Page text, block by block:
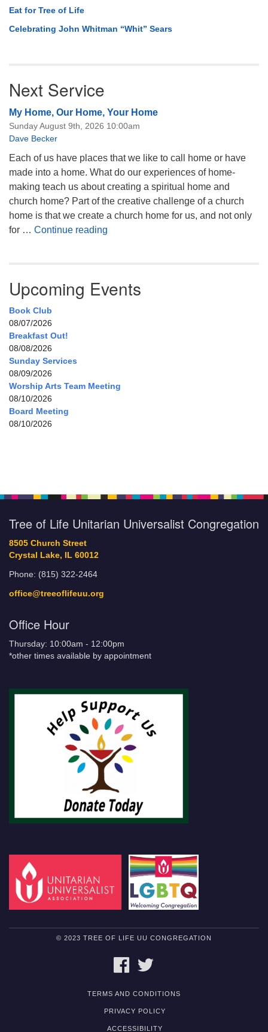
Eat for Tree of Life
Celebrating John Whitman “Whit” Sears
Next Service
My Home, Our Home, Your Home
Sunday August 9th, 2026 10:00am
Dave Becker
Each of us have places that we like to call home or have
made into a home. What do our experiences of home-
making teach us about creating a spiritual home and
church home? Part of the creative challenge of a church
home is that we create a church home for us, and not only
for … Continue reading
Upcoming Events
Book Club
08/07/2026
Breakfast Out!
08/08/2026
Sunday Services
08/09/2026
Worship Arts Team Meeting
08/10/2026
Board Meeting
08/10/2026
Tree of Life Unitarian Universalist Congregation
8505 Church Street
Crystal Lake, IL 60012
Phone: (815) 322-2464
office@treeoflifeuu.org
Office Hour
Thursday: 10:00am - 12:00pm
*other times available by appointment
© 2023 TREE OF LIFE UU CONGREGATION
FACEBOOK
TERMS AND CONDITIONS
PRIVACY POLICY
ACCESSIBILITY